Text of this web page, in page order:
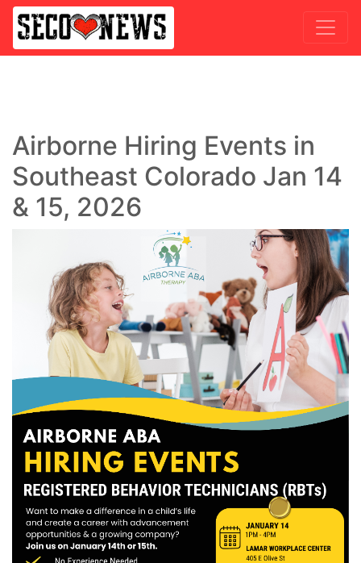
Airborne Hiring Events in
Southeast Colorado Jan 14
& 15, 2026